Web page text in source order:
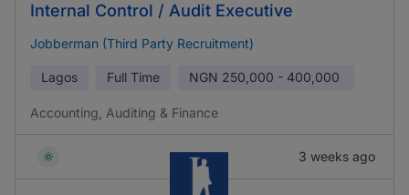
Internal Control / Audit Executive
Jobberman (Third Party Recruitment)
Lagos Full Time NGN 250,000 - 400,000
Accounting, Auditing & Finance
3 weeks ago